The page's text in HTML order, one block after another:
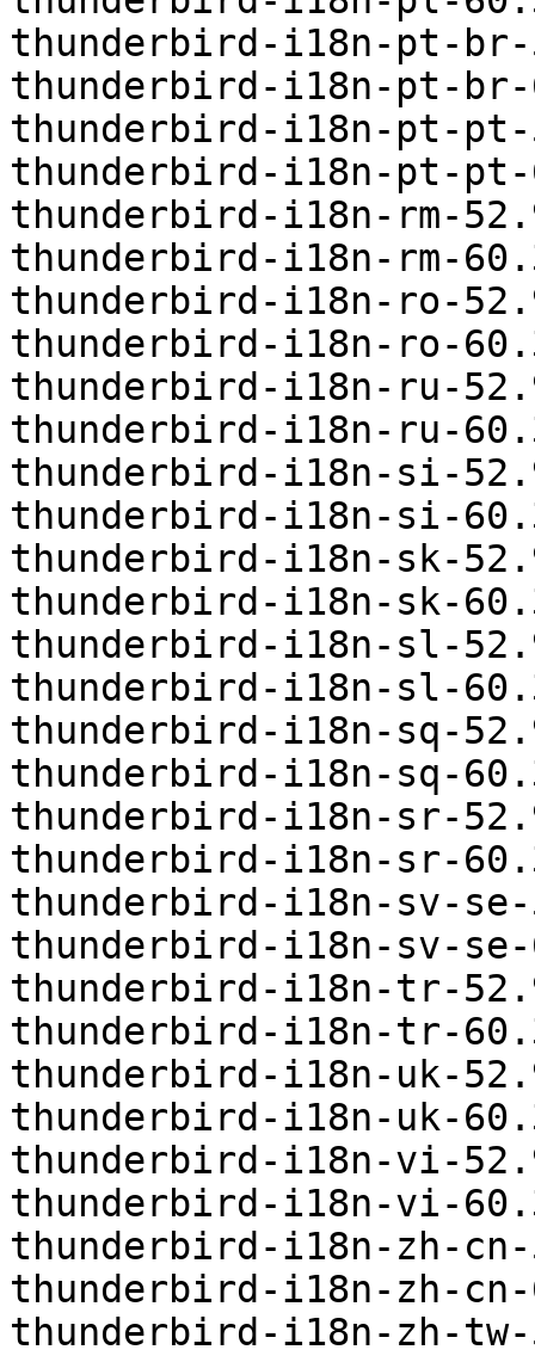
thunderbird-i18n-pt-
thunderbird-i18n-pt-
thunderbird-i18n-pt-
thunderbird-i18n-pt-
thunderbird-i18n-rm-
thunderbird-i18n-rm-
thunderbird-i18n-ro-
thunderbird-i18n-ro-
thunderbird-i18n-ru-
thunderbird-i18n-ru-
thunderbird-i18n-si-
thunderbird-i18n-si-
thunderbird-i18n-sk-
thunderbird-i18n-sk-
thunderbird-i18n-sl-
thunderbird-i18n-sl-
thunderbird-i18n-sq-
thunderbird-i18n-sq-
thunderbird-i18n-sr-
thunderbird-i18n-sr-
thunderbird-i18n-sv-
thunderbird-i18n-sv-
thunderbird-i18n-tr-
thunderbird-i18n-tr-
thunderbird-i18n-uk-
thunderbird-i18n-uk-
thunderbird-i18n-vi-
thunderbird-i18n-vi-
thunderbird-i18n-zh-
thunderbird-i18n-zh-
thunderbird-i18n-zh-